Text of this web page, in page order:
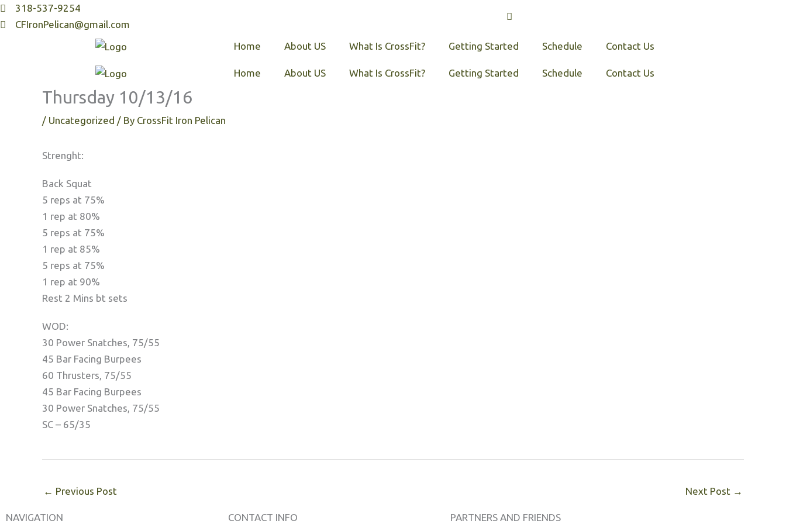
Skip
to
318-537-9254
CFIronPelican@gmail.com
Home
About US What Is CrossFit? Getting Started Schedule Contact Us
Home About US What Is CrossFit? Getting Started Schedule Contact Us
Thursday 10/13/16
/ Uncategorized / By CrossFit Iron Pelican
Strenght:
Back Squat
5 reps at 75%
1 rep at 80%
5 reps at 75%
1 rep at 85%
5 reps at 75%
1 rep at 90%
Rest 2 Mins bt sets
WOD:
30 Power Snatches, 75/55
45 Bar Facing Burpees
60 Thrusters, 75/55
45 Bar Facing Burpees
30 Power Snatches, 75/55
SC – 65/35
← Previous Post Next Post →
NAVIGATION CONTACT INFO PARTNERS AND FRIENDS